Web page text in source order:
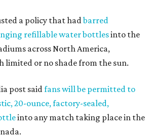
a policy that hadbarred
refillable water bottlesinto the
across North America,
limited or no shade from the sun.
post saidfans will be permitted to
20-ounce, factory-sealed,
into any match taking place in the